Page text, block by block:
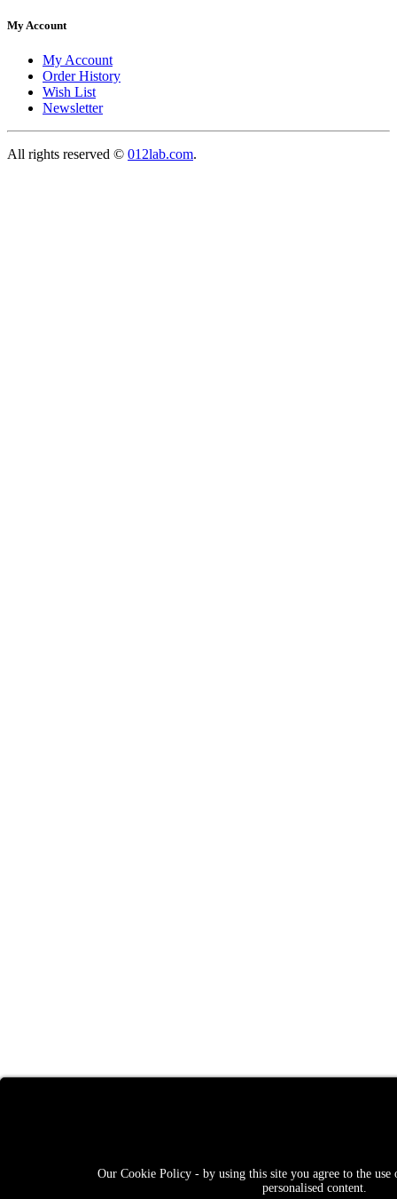
Our Cookie Policy - by using this site you agree to the use
personalised content.
My Account
My Account
Order History
Wish List
Newsletter
All rights reserved © 012lab.com.